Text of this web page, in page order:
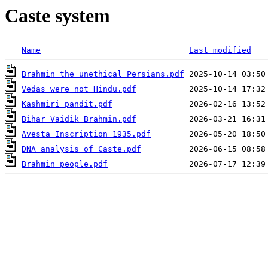
Caste system
Name Last modified
Brahmin the unethical Persians.pdf
Vedas were not Hindu.pdf
Kashmiri pandit.pdf
Bihar Vaidik Brahmin.pdf
Avesta Inscription 1935.pdf
DNA analysis of Caste.pdf
Brahmin people.pdf